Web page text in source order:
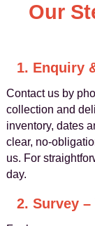
Our
1. Enquiry
Contact us by
collection and
inventory, dates
clear, no-
us. For
day.
2. Survey